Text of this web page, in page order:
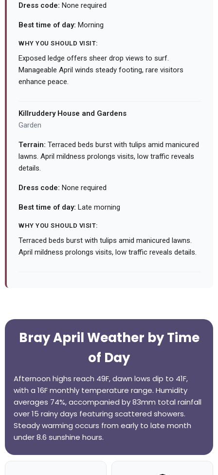
Dress code: None required
Best time of day: Morning
WHY YOU SHOULD VISIT:
Exposed ledge offers sheer drop views to surf.
Manageable April winds steady footing, rare visitors
enhance peace.
Killruddery House and Gardens
Garden
Terrain: Terraced beds burst with tulips amid manicured
lawns. April mildness prolongs visits, low traffic reveals
details.
Dress code: None required
Best time of day: Late morning
WHY YOU SHOULD VISIT:
Terraced beds burst with tulips amid manicured lawns.
April mildness prolongs visits, low traffic reveals details.
Bray April Weather by Time
of Day
Afternoon highs reach 49F, dawn lows dip to 41F,
with a 16F monthly temperature range. Humidity
averages 74%, accompanied by 83mm total rainfall
over 15 rainy days featuring scattered showers.
Steady warming occurs from early to late month
under 8.6 sunshine hours.